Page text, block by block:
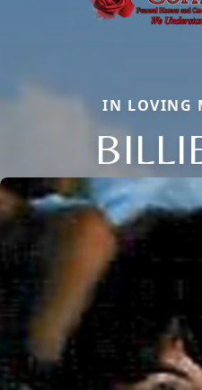
IN LOVING